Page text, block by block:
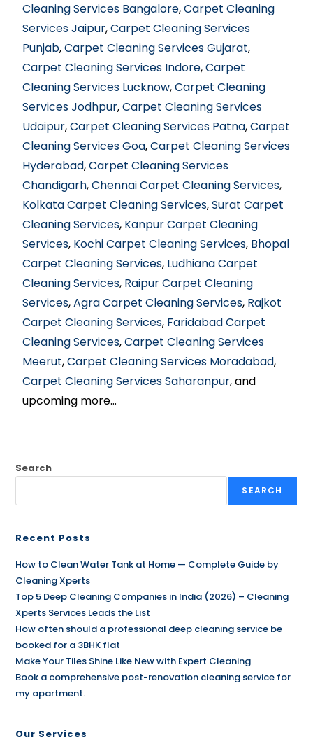
Cleaning Services Bangalore,Carpet Cleaning
Services Jaipur,Carpet Cleaning Services
Punjab,Carpet Cleaning Services Gujarat,
Carpet Cleaning Services Indore,Carpet
Cleaning Services Lucknow,Carpet Cleaning
Services Jodhpur,Carpet Cleaning Services
Udaipur,Carpet Cleaning Services Patna,Carpet
Cleaning Services Goa,Carpet Cleaning Services
Hyderabad,Carpet Cleaning Services
Chandigarh,Chennai Carpet Cleaning Services,
Kolkata Carpet Cleaning Services,Surat Carpet
Cleaning Services, Kanpur Carpet Cleaning
Services, Kochi Carpet Cleaning Services, Bhopal
Carpet Cleaning Services, Ludhiana Carpet
Cleaning Services, Raipur Carpet Cleaning
Services,Agra Carpet Cleaning Services, Rajkot
Carpet Cleaning Services, Faridabad Carpet
Cleaning Services,Carpet Cleaning Services
Meerut,Carpet Cleaning Services Moradabad,
Carpet Cleaning Services Saharanpur, and
upcoming more…
Search
SEARCH
Recent Posts
How to Clean Water Tank at Home — Complete Guide by
Cleaning Xperts
Top 5 Deep Cleaning Companies in India (2026) – Cleaning
Xperts Services Leads the List
How often should a professional deep cleaning service be
booked for a 3BHK flat
Make Your Tiles Shine Like New with Expert Cleaning
Book a comprehensive post-renovation cleaning service for
my apartment.
Our Services